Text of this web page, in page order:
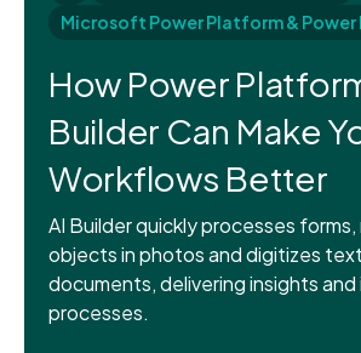
Microsoft Power Platform & Power
How Power
Builder Can Make
Workflows Better
AI Builder quickly processes
objects in photos and digitizes
documents, delivering insights and
processes.